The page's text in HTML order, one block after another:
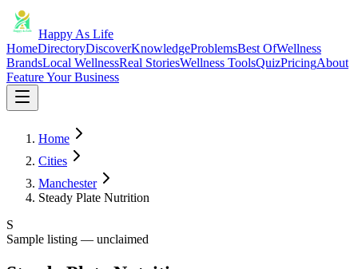
Happy As Life
HomeDirectoryDiscoverKnowledgeProblemsBest OfWellness
BrandsLocal WellnessReal StoriesWellness ToolsQuizPricingAbout
Feature Your Business
Home
Cities
Manchester
Steady Plate Nutrition
S
Sample listing — unclaimed